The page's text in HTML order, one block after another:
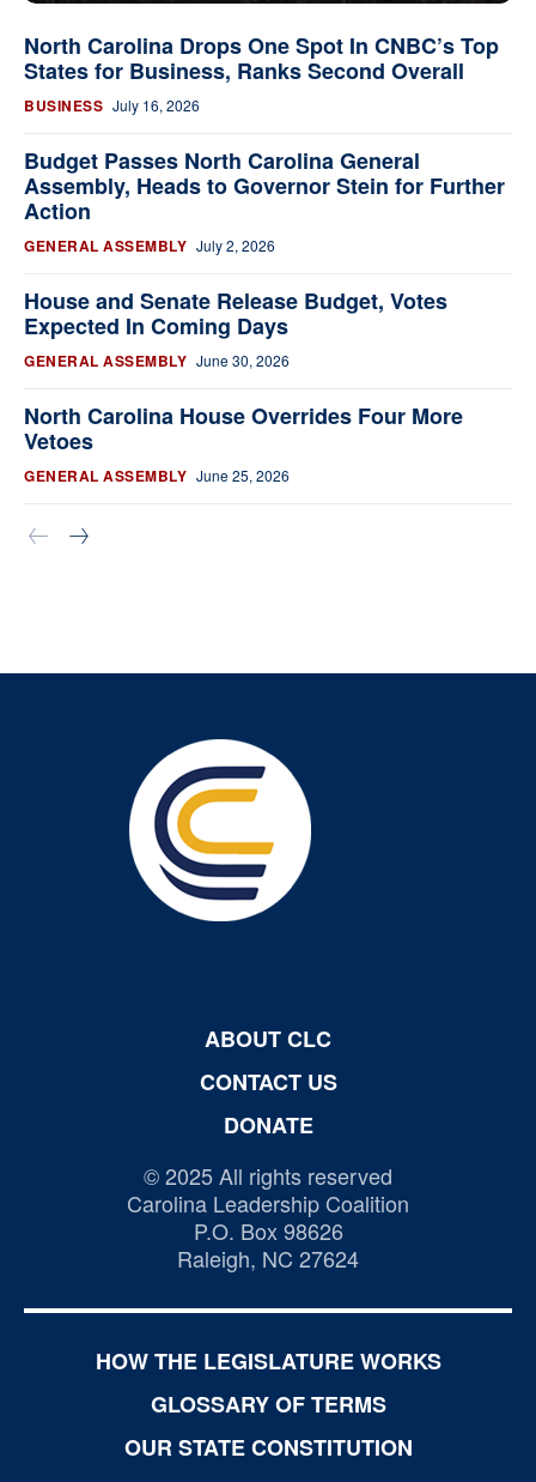
North Carolina Drops One Spot In CNBC’s Top
States for Business, Ranks Second Overall
BUSINESS July 16, 2026
Budget Passes North Carolina General
Assembly, Heads to Governor Stein for Further
Action
GENERAL ASSEMBLY July 2, 2026
House and Senate Release Budget, Votes
Expected In Coming Days
GENERAL ASSEMBLY June 30, 2026
North Carolina House Overrides Four More
Vetoes
GENERAL ASSEMBLY June 25, 2026
ABOUT CLC
CONTACT US
DONATE
© 2025 All rights reserved
Carolina Leadership Coalition
P.O. Box 98626
Raleigh, NC 27624
HOW THE LEGISLATURE WORKS
GLOSSARY OF TERMS
OUR STATE CONSTITUTION